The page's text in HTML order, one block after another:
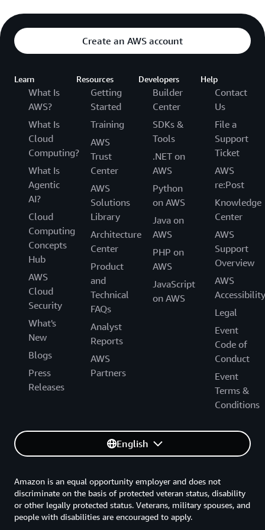
specific professional skills, connect with
employers and launch careers in the cloud.
Create an AWS account
Learn
What Is
AWS?
What Is
Cloud
Computing?
What Is
Agentic
AI?
Cloud
Computing
Concepts
Hub
AWS
Cloud
Security
What's
New
Blogs
Press
Releases
Resources
Getting
Started
Training
AWS
Trust
Center
AWS
Solutions
Library
Architecture
Center
Product
and
Technical
FAQs
Analyst
Reports
AWS
Partners
Developers
Builder
Center
SDKs &
Tools
.NET on
AWS
Python
on AWS
Java on
AWS
PHP on
AWS
JavaScript
on AWS
Help
Contact
Us
File a
Support
Ticket
AWS
re:Post
Knowledge
Center
AWS
Support
Overview
AWS
Accessibility
Legal
Event
Code of
Conduct
Event
Terms &
Conditions
English
Amazon is an equal opportunity employer and does not
discriminate on the basis of protected veteran status, disability
or other legally protected status. Veterans, military spouses, and
people with disabilities are encouraged to apply.